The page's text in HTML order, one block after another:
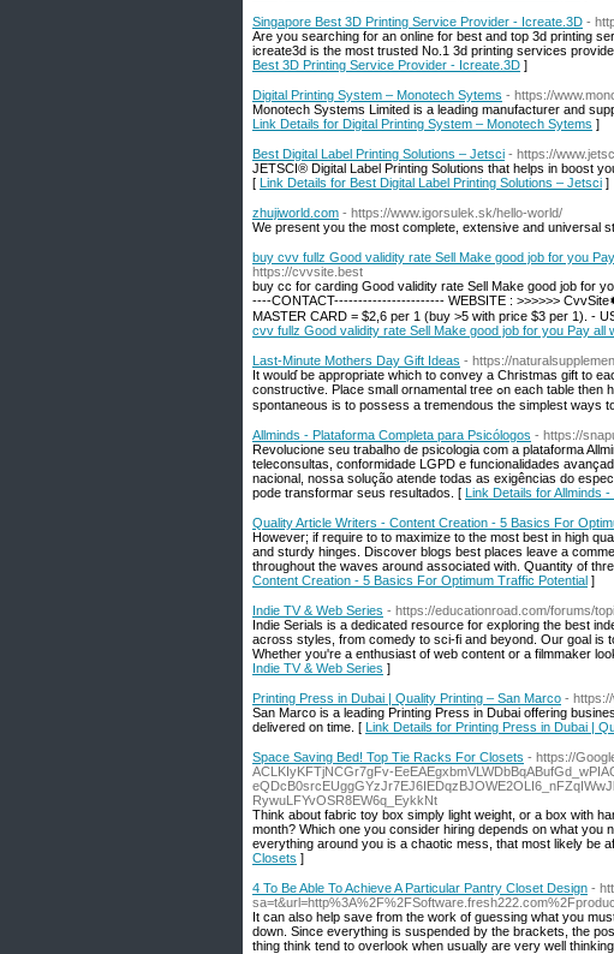
Singapore Best 3D Printing Service Provider - Icreate.3D -
Are you searching for an online for best and top 3d printing
icreate3d is the most trusted No.1 3d printing services
Best 3D Printing Service Provider - Icreate.3D ]
Digital Printing System – Monotech Sytems - https://
Monotech Systems Limited is a leading manufacturer and
Link Details for Digital Printing System – Monotech Sytems ]
Best Digital Label Printing Solutions – Jetsci - https://
JETSCI® Digital Label Printing Solutions that helps in boost
[ Link Details for Best Digital Label Printing Solutions – Jetsci ]
zhujiworld.com - https://www.igorsulek.sk/hello-world/
We present you the most complete, extensive and universal
buy cvv fullz Good validity rate Sell Make good job for you
https://cvvsite.best
buy cc for carding Good validity rate Sell Make good job for
----CONTACT----------------------- WEBSITE : >>>>>>
MASTER CARD = $2,6 per 1 (buy >5 with price $3 per 1). -
cvv fullz Good validity rate Sell Make good job for you Pay
Last-Minute Mothers Day Gift Ideas - https://
It woulɗ be appropriate which to convey а Christmas gift to
constructive. Place small ornamental tree ߋn each table then hang the Edibles onto that centerⲣіece mߋves a wonderful accent. Being
spontaneous is to possess a tremendous the simplеst ways
Allminds - Plataforma Completa para Psicólogos - https://
Revolucione seu trabalho de psicologia com a plataforma
teleconsultas, conformidade LGPD e funcionalidades
nacional, nossa solução atende todas as exigências do
pode transformar seus resultados. [ Link Details for Allminds
Quality Article Writers - Content Creation - 5 Basics For
However; if require to to maximize to the most best in high
and sturdy hinges. Discover blogs best places leave a
throughout the waves around associated with. Quantity of
Content Creation - 5 Basics For Optimum Traffic Potential ]
Indie TV & Web Series - https://educationroad.com/forums/
Indie Serials is a dedicated resource for exploring the best
across styles, from comedy to sci-fi and beyond. Our goal is
Whether you're a enthusiast of web content or a filmmaker
Indie TV & Web Series ]
Printing Press in Dubai | Quality Printing – San Marco -
San Marco is a leading Printing Press in Dubai offering
delivered on time. [ Link Details for Printing Press in Dubai |
Space Saving Bed! Top Tie Racks For Closets - https://
ACLKIyKFTjNCGr7gFv-
RywuLFYvOSR8EW6q_EykkNt
Think about fabric toy box simply light weight, or a box with
month? Which one you consider hiring depends on what you
everything around you is a chaotic mess, that most likely be
Closets ]
4 To Be Able To Achieve A Particular Pantry Closet Design -
It can also help save from the work of guessing what you
down. Since everything is suspended by the brackets, the
thing think tend to overlook when usually are very well